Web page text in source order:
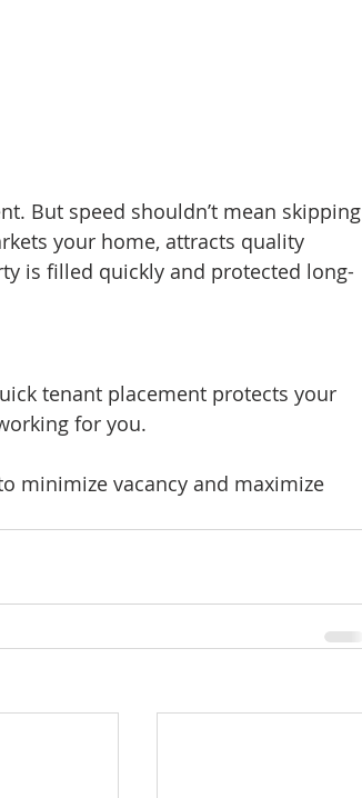
But speed shouldn’t mean skipping
your home, attracts quality
is filled quickly and protected long-
tenant placement protects your
for you.
minimize vacancy and maximize